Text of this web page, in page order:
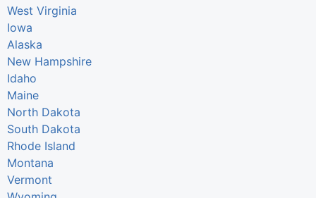
West Virginia
Iowa
Alaska
New Hampshire
Idaho
Maine
North Dakota
South Dakota
Rhode Island
Montana
Vermont